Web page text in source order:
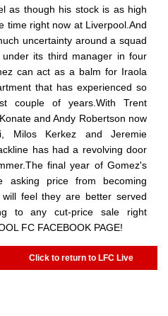
as though his stock is as high
time right now at Liverpool.And
uncertainty around a squad
its third manager in four
can act as a balm for Iraola
that has experienced so
couple of years.With Trent
and Andy Robertson now
Milos Kerkez and Jeremie
has had a revolving door
final year of Gomez's
asking price from becoming
feel they are better served
to any cut-price sale right
FC FACEBOOK PAGE!
Click to return to LFC Live